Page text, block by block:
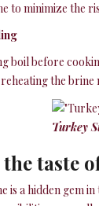
to minimize the
boil before
the
Turkey
taste
is a hidden gem